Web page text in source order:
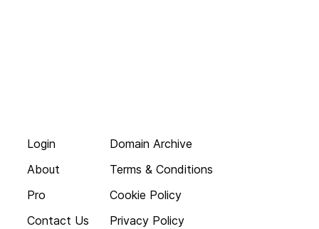
Login
About
Pro
Contact Us
Domain Archive
Terms & Conditions
Cookie Policy
Privacy Policy